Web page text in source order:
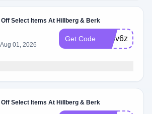
Off Select Items At Hillberg & Berk
Aug 01, 2026
Get Code hb6v6z
Off Select Items At Hillberg & Berk